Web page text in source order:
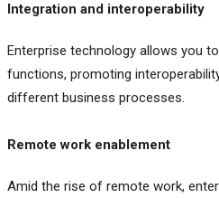
Integration and interoperability
Enterprise technology allows you
functions, promoting
different business processes.
Remote work enablement
Amid the rise of remote work,